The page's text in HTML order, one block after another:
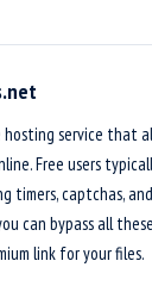
service that
Free users
timers, captchas,
can bypass all
link for your files.